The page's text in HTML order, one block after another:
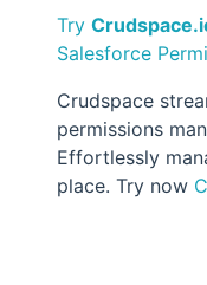
Try
Salesforce
Crudspace
permissions
Effortlessly
place. Try now
storage
Don't use
session
in local